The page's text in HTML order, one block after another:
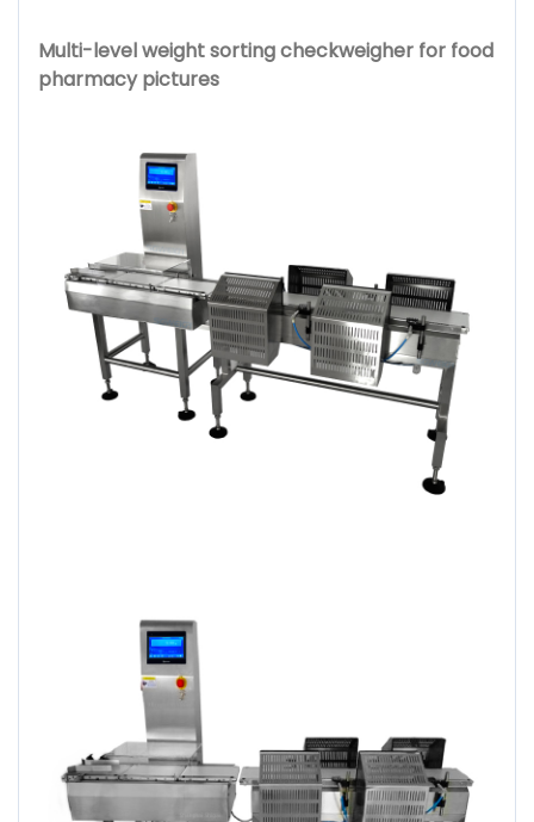
Multi-level weight sorting checkweigher for food
pharmacy pictures